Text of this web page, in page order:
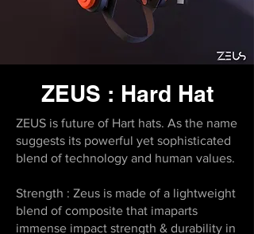
ZEUS : Hard Hat
ZEUS is future of Hart hats. As the name
suggests its powerful yet sophisticated
blend of technology and human values.
Strength : Zeus is made of a lightweight
blend of composite that imaparts
immense impact strength & durability in